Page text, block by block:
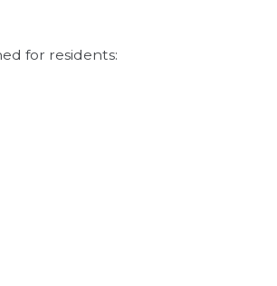
for residents: